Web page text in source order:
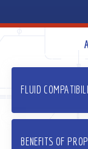
FLUID
BENEFITS OF